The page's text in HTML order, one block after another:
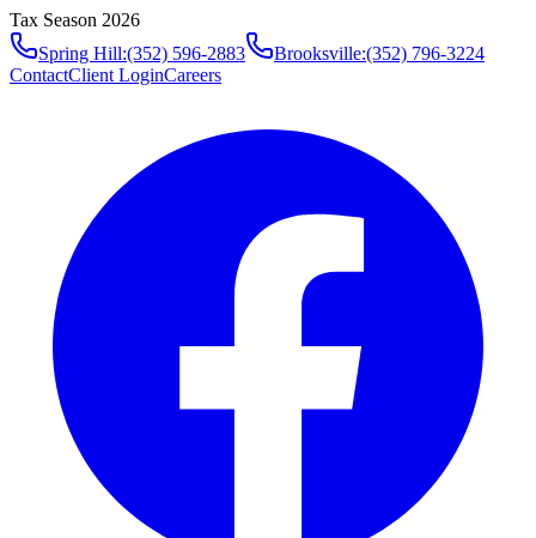
Tax Season 2026
Spring Hill:(352) 596-2883 Brooksville:(352) 796-3224
ContactClient LoginCareers